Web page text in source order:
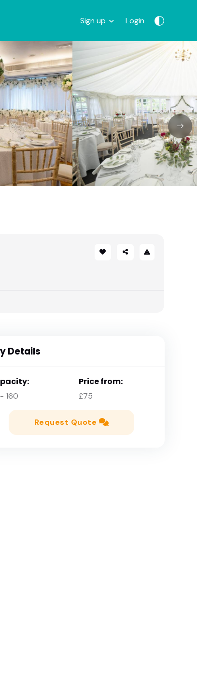
Sign up Login
Details
160
Price from:
£75
Request Quote